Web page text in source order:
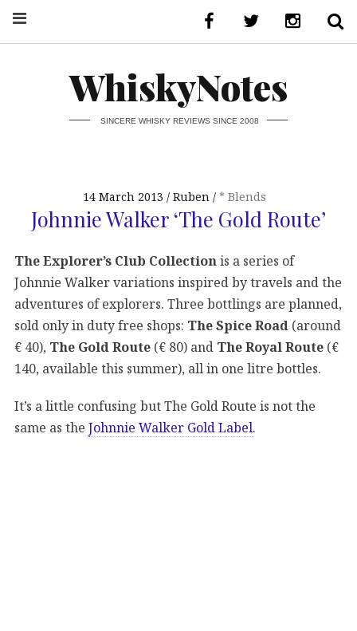
WhiskyNotes
SINCERE WHISKY REVIEWS SINCE 2008
14 March 2013 Ruben * Blends
Johnnie Walker ‘The Gold Route’
The Explorer’s Club Collectionis a series of
Johnnie Walker variations inspired by travels and the
adventures of explorers. Three bottlings are planned,
sold only in duty free shops: The Spice Road (around
€ 40), The Gold Route (€ 80) and The Royal Route (€
140, available this summer), all in one litre bottles.
It’s a little confusing but The Gold Route is not the
same as the Johnnie Walker Gold Label.